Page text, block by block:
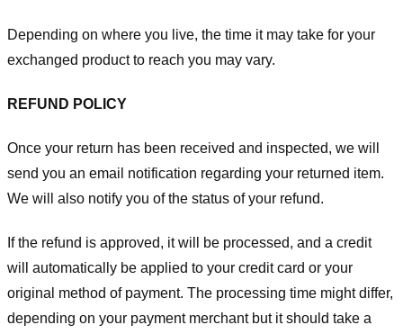
Depending on where you live, the time it may take for your
exchanged product to reach you may vary.
REFUND POLICY
Once your return has been received and inspected, we will
send you an email notification regarding your returned item.
We will also notify you of the status of your refund.
If the refund is approved, it will be processed, and a credit
will automatically be applied to your credit card or your
original method of payment. The processing time might differ,
depending on your payment merchant but it should take a